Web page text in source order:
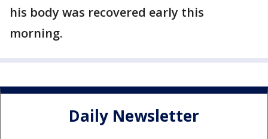
his body was recovered early this
morning.
Daily Newsletter